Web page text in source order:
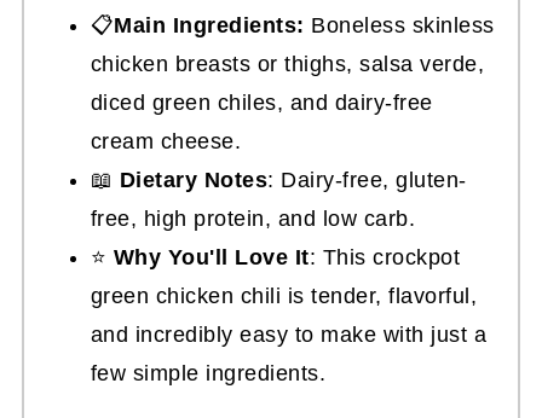
📋Main Ingredients: Boneless skinless
chicken breasts or thighs, salsa verde,
diced green chiles, and dairy-free
cream cheese.
📖 Dietary Notes: Dairy-free, gluten-
free, high protein, and low carb.
⭐ Why You'll Love It: This crockpot
green chicken chili is tender, flavorful,
and incredibly easy to make with just a
few simple ingredients.